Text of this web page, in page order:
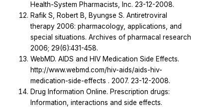
Health-System Pharmacists, Inc. 23-12-2008.
Rafik S, Robert B, Byungse S. Antiretroviral
therapy 2006: pharmacology, applications, and
special situations. Archives of pharmacal research
2006; 29(6):431-458.
WebMD. AIDS and HIV Medication Side Effects.
http://www.webmd.com/hiv-aids/aids-hiv-
medication-side-effects . 2007. 23-12-2008.
Drug Information Online. Prescription drugs:
Information, interactions and side effects.